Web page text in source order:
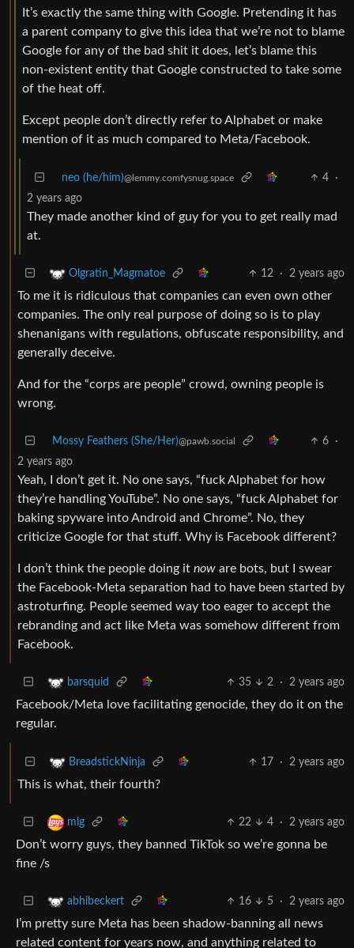
It’s exactly the same thing with Google. Pretending it has
a parent company to give this idea that we’re not to blame
Google for any of the bad shit it does, let’s blame this
non-existent entity that Google constructed to take some
of the heat off.
Except people don’t directly refer to Alphabet or make
mention of it as much compared to Meta/Facebook.
neo (he/him)@lemmy.comfysnug.space 4
·
2 years ago
They made another kind of guy for you to get really mad
at.
Olgratin_Magmatoe 12 · 2 years ago
To me it is ridiculous that companies can even own other
companies. The only real purpose of doing so is to play
shenanigans with regulations, obfuscate responsibility, and
generally deceive.
And for the “corps are people” crowd, owning people is
wrong.
Mossy Feathers (She/Her)@pawb.social 6
·
2 years ago
Yeah, I don’t get it. No one says, “fuck Alphabet for how
they’re handling YouTube”. No one says, “fuck Alphabet for
baking spyware into Android and Chrome”. No, they
criticize Google for that stuff. Why is Facebook different?
I don’t think the people doing it now are bots, but I swear
the Facebook-Meta separation had to have been started by
astroturfing. People seemed way too eager to accept the
rebranding and act like Meta was somehow different from
Facebook.
barsquid 35 2 · 2 years ago
Facebook/Meta love facilitating genocide, they do it on the
regular.
BreadstickNinja 17 · 2 years ago
This is what, their fourth?
mlg 22 4 · 2 years ago
Don’t worry guys, they banned TikTok so we’re gonna be
fine /s
abhibeckert 16 5 · 2 years ago
I’m pretty sure Meta has been shadow-banning all news
related content for years now, and anything related to